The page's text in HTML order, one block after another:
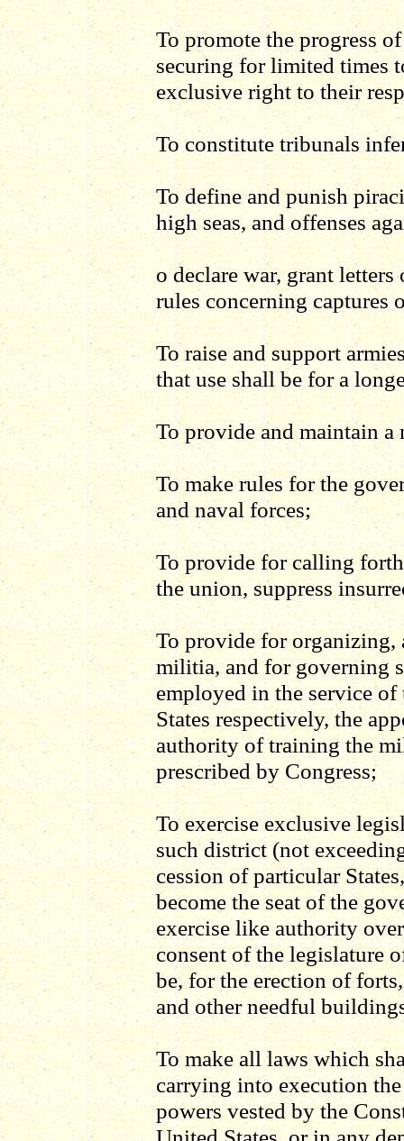
To promote the progress
securing for limited times
exclusive right to their
To constitute tribunals
To define and punish
high seas, and offenses
o declare war, grant
rules concerning captures
To raise and support
that use shall be for a
To provide and maintain a
To make rules for the
and naval forces;
To provide for calling
the union, suppress
To provide for
militia, and for governing
employed in the service
States respectively, the
authority of training the
prescribed by Congress;
To exercise exclusive
such district (not
cession of particular
become the seat of the
exercise like authority
consent of the legislature
be, for the erection of
and other needful
To make all laws which
carrying into execution
powers vested by the